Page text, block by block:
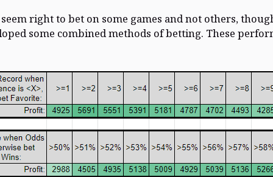
seem right to bet on some games and not others,
some combined methods of betting. These